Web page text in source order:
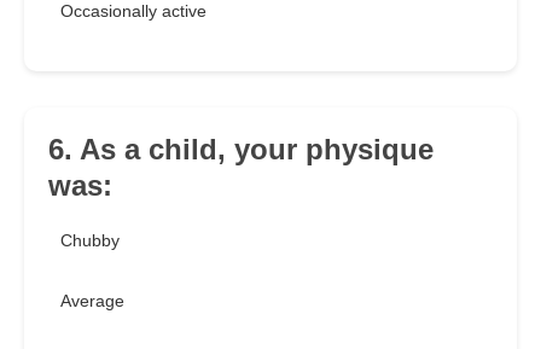
Occasionally active
6. As a child, your physique
was:
Chubby
Average